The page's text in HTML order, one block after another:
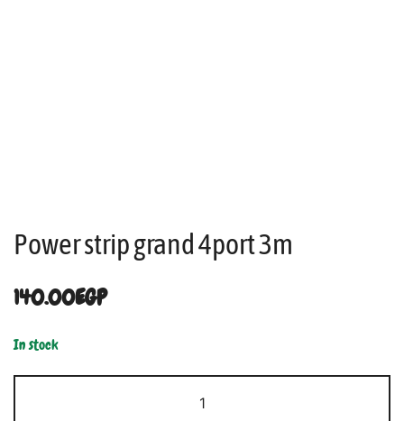
Power strip grand 4port 3m
140.00EGP
In stock